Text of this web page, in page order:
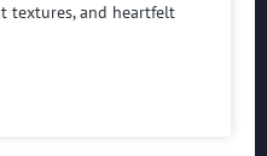
textures, and heartfelt